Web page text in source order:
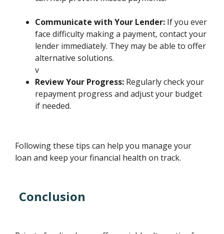
Communicate with Your Lender: If you ever
face difficulty making a payment, contact your
lender immediately. They may be able to offer
alternative solutions.
v
Review Your Progress: Regularly check your
repayment progress and adjust your budget
if needed.
Following these tips can help you manage your
loan and keep your financial health on track.
Conclusion